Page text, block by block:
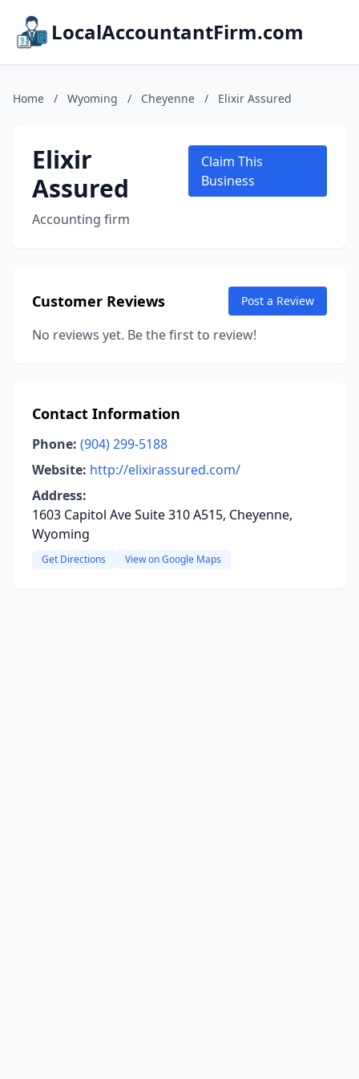
LocalAccountantFirm.com
Home / Wyoming / Cheyenne / Elixir Assured
Elixir
Assured
Accounting firm
Claim This
Business
Customer Reviews Post a Review
No reviews yet. Be the first to review!
Contact Information
Phone: (904) 299-5188
Website: http://elixirassured.com/
Address:
1603 Capitol Ave Suite 310 A515, Cheyenne,
Wyoming
Get Directions View on Google Maps